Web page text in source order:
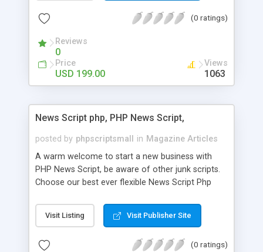
Script content has great income among you.(0 ratings)
Reviews
0
Price
USD 199.00
Views
1063
News Script php, PHP News Script,
posted by phpscriptsmall in Magazine Articles
A warm welcome to start a new business with
PHP News Script, be aware of other junk scripts.
Choose our best ever flexible News Script Php
post. Php Scripts Mall has 15 years of excellence
works in open source PHP scripts. If you are in
scripts, yeah right you are an incorrect place of
Visit Listing Visit Publisher Site
(0 ratings)